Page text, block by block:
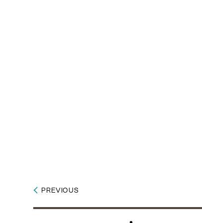
PREVIOUS